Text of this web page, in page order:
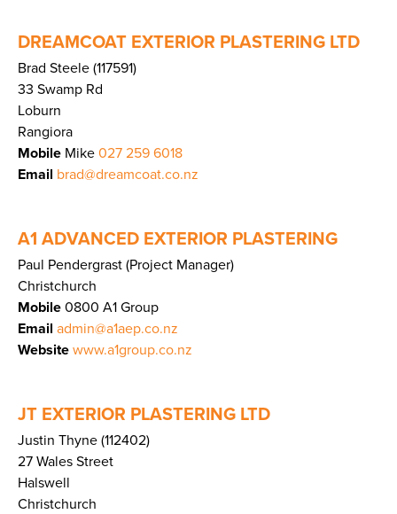
DREAMCOAT EXTERIOR PLASTERING LTD
Brad Steele (117591)
33 Swamp Rd
Loburn
Rangiora
Mobile Mike 027 259 6018
Email brad@dreamcoat.co.nz
A1 ADVANCED EXTERIOR PLASTERING
Paul Pendergrast (Project Manager)
Christchurch
Mobile 0800 A1 Group
Email admin@a1aep.co.nz
Website www.a1group.co.nz
JT EXTERIOR PLASTERING LTD
Justin Thyne (112402)
27 Wales Street
Halswell
Christchurch